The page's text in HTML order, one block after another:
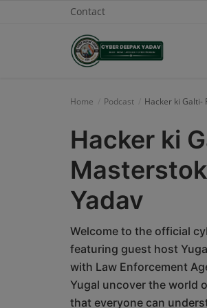
Contact
Cyber Crime
Home Podcast Hacker ki
Hacker ki
Yadav
Welcome to the official
featuring guest host
with Law Enforcement
Yugal uncover the world
that everyone can